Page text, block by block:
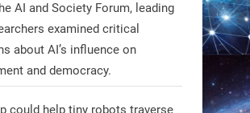
RobotNext
@RobotNext 1 year ago
AI and Society Forum, leading
examined critical
about AI’s influence on
and democracy.
could help tiny robots traverse